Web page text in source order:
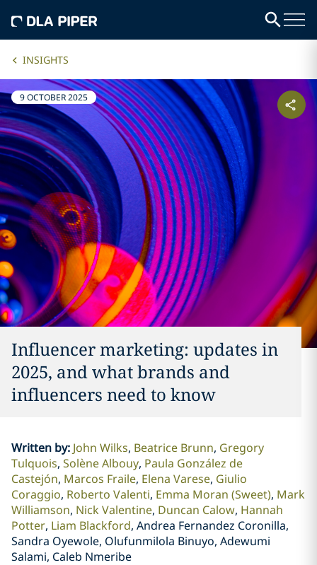
INSIGHTS
9 OCTOBER 2025
Influencer marketing: updates in
2025, and what brands and
influencers need to know
Written by: John Wilks Beatrice Brunn Gregory
Tulquois Solène Albouy Paula González de
Castejón Marcos Fraile Elena Varese Giulio
Coraggio Roberto Valenti Emma Moran (Sweet) Mark
Williamson Nick Valentine Duncan Calow Hannah
Potter Liam Blackford Andrea Fernandez Coronilla,
Sandra Oyewole, Olufunmilola Binuyo, Adewumi
Salami, Caleb Nmeribe